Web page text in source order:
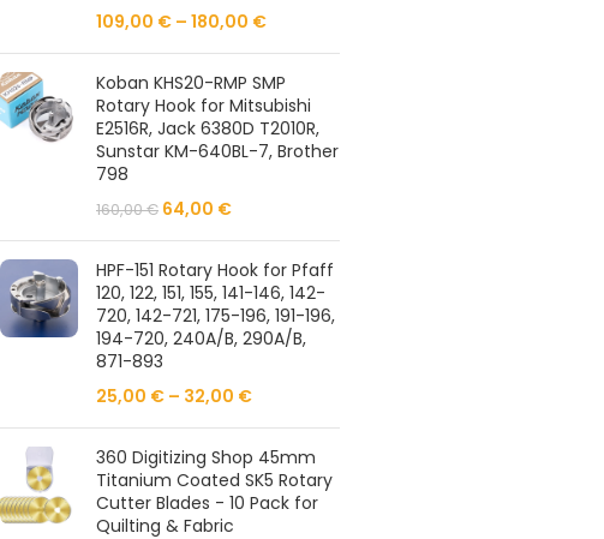
109,00 € – 180,00 €
Koban KHS20-RMP SMP
Rotary Hook for Mitsubishi
E2516R, Jack 6380D T2010R,
Sunstar KM-640BL-7, Brother
798
160,00€ 64,00 €
HPF-151 Rotary Hook for Pfaff
120, 122, 151, 155, 141-146, 142-
720, 142-721, 175-196, 191-196,
194-720, 240A/B, 290A/B,
871-893
25,00 € – 32,00 €
360 Digitizing Shop 45mm
Titanium Coated SK5 Rotary
Cutter Blades - 10 Pack for
Quilting & Fabric